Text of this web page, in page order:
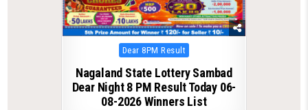
Posted
in
Dear 8PM Result
Nagaland State Lottery Sambad
Dear Night 8 PM Result Today 06-
08-2026 Winners List